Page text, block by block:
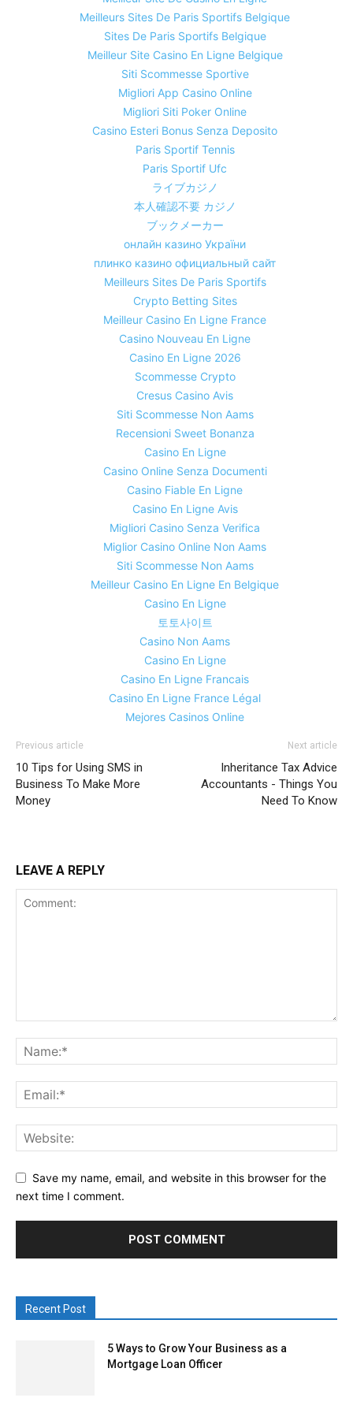
Meilleurs Sites De Paris Sportifs Belgique
Sites De Paris Sportifs Belgique
Meilleur Site Casino En Ligne Belgique
Siti Scommesse Sportive
Migliori App Casino Online
Migliori Siti Poker Online
Casino Esteri Bonus Senza Deposito
Paris Sportif Tennis
Paris Sportif Ufc
ライブカジノ
本人確認不要 カジノ
ブックメーカー
онлайн казино України
плинко казино официальный сайт
Meilleurs Sites De Paris Sportifs
Crypto Betting Sites
Meilleur Casino En Ligne France
Casino Nouveau En Ligne
Casino En Ligne 2026
Scommesse Crypto
Cresus Casino Avis
Siti Scommesse Non Aams
Recensioni Sweet Bonanza
Casino En Ligne
Casino Online Senza Documenti
Casino Fiable En Ligne
Casino En Ligne Avis
Migliori Casino Senza Verifica
Miglior Casino Online Non Aams
Siti Scommesse Non Aams
Meilleur Casino En Ligne En Belgique
Casino En Ligne
토토사이트
Casino Non Aams
Casino En Ligne
Casino En Ligne Francais
Casino En Ligne France Légal
Mejores Casinos Online
Previous article
10 Tips for Using SMS in
Business To Make More
Money
Next article
Inheritance Tax Advice
Accountants - Things You
Need To Know
LEAVE A REPLY
Save my name, email, and website in this browser for the
next time I comment.
Recent Post
5 Ways to Grow Your Business as a
Mortgage Loan Officer